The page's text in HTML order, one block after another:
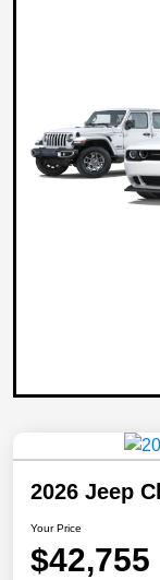
2026 Jeep
Your Price
$42,755